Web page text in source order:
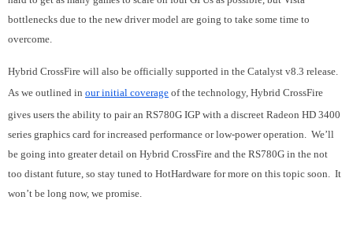
bottlenecks due to the new driver model are going to take some time to
overcome.
Hybrid CrossFire will also be officially supported in the Catalyst v8.3 release.
As we outlined in our initial coverage of the technology, Hybrid CrossFire
gives users the ability to pair an RS780G IGP with a discreet Radeon HD 3400
series graphics card for increased performance or low-power operation. We’ll
be going into greater detail on Hybrid CrossFire and the RS780G in the not
too distant future, so stay tuned to HotHardware for more on this topic soon. It
won’t be long now, we promise.